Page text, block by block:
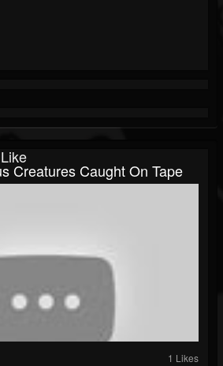
Creatures Caught On Tape
1 Likes